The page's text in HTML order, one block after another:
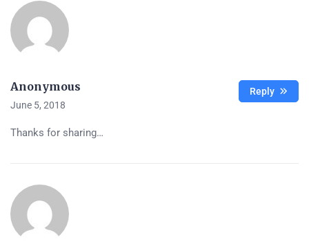
Anonymous
June 5, 2018
Thanks for sharing…
Reply